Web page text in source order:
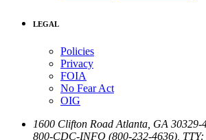
LEGAL
Policies
Privacy
FOIA
No Fear Act
OIG
1600 Clifton Road Atlanta GA 30329-
800-CDC-INFO (800-232-4636)